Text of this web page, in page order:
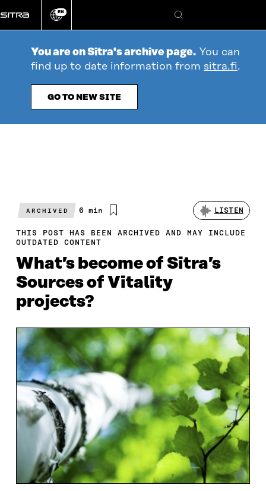
directly
to
Change
EN
Search
You are on Sitra's archive page. You can
find up to date information from sitra.fi.
GO TO NEW SITE
ARCHIVED
Estimated
time
6 min LISTEN
THIS POST HAS BEEN ARCHIVED AND MAY INCLUDE
OUTDATED CONTENT
What’s become of Sitra’s
Sources of Vitality
projects?